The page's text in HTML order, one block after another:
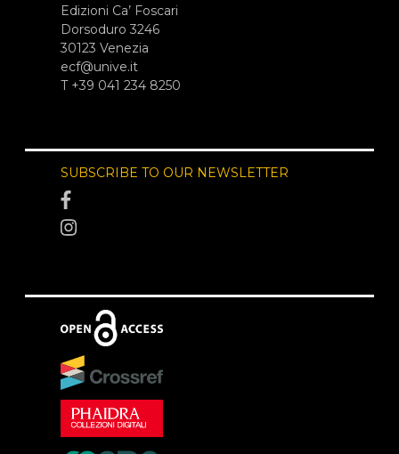
Edizioni Ca’ Foscari
Dorsoduro 3246
30123 Venezia
ecf@unive.it
T +39 041 234 8250
SUBSCRIBE TO OUR NEWSLETTER